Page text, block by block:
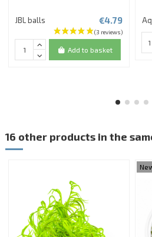
JBL balls €4.79
Add to basket
16 other products in the